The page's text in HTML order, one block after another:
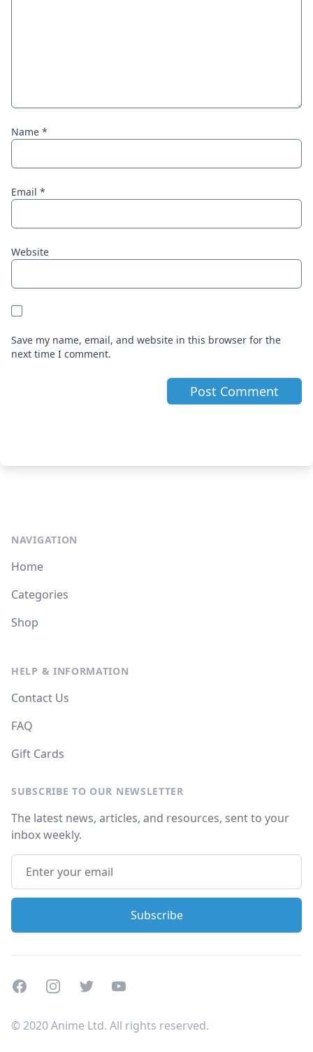
Name *
Email *
Website
Save my name, email, and website in this browser for the
next time I comment.
NAVIGATION
Home
Categories
Shop
HELP & INFORMATION
Contact Us
FAQ
Gift Cards
SUBSCRIBE TO OUR NEWSLETTER
The latest news, articles, and resources, sent to your
inbox weekly.
FacebookInstagramTwitterYoutube
© 2020 Anime Ltd. All rights reserved.